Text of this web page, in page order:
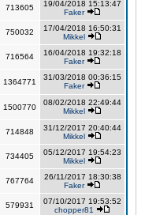
713605
19/04/2018 15:13:47
Faker
750032
17/04/2018 16:50:31
Mikkel
716564
16/04/2018 19:32:18
Faker
1364771
31/03/2018 00:36:15
Faker
1500770
08/02/2018 22:49:44
Mikkel
714848
31/12/2017 20:40:44
Mikkel
734405
05/12/2017 19:54:23
Mikkel
767764
26/11/2017 18:30:38
Faker
579931
07/10/2017 19:53:52
chopper81